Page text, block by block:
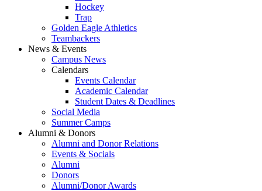
Hockey
Trap
Golden Eagle Athletics
Teambackers
News & Events
Campus News
Calendars
Events Calendar
Academic Calendar
Student Dates & Deadlines
Social Media
Summer Camps
Alumni & Donors
Alumni and Donor Relations
Events & Socials
Alumni
Donors
Alumni/Donor Awards